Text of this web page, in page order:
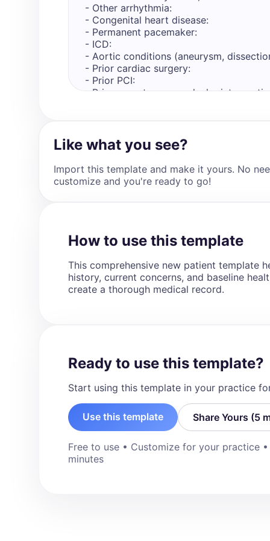
- Other arrhythmia:
- Congenital heart disease:
- Permanent pacemaker:
- ICD:
- Aortic conditions (aneurysm,
- Prior cardiac surgery:
- Prior PCI:
- Prior percutaneous valvular
- Any prior emergency department
Other Past Medical History (include
cardiac related only if present. Write in
- [details]
- [medication_name], [dose],
Allergies (include details regarding
"N/A")
- [allergy_details]
Cardiovascular risk factors section)
- [details]
History of Presenting Illness (Use the
description for each symptom. For
of progressive exertional chest pain
of these symptoms, state “No”)
- Chest pain: [yes/no]
- Shortness of breath: [yes/no]
- Palpitations: [yes/no]
Like what you see?
Import this template and make it yours. No
customize and you're ready to go!
How to use this template
This comprehensive new patient template
history, current concerns, and baseline
create a thorough medical record.
Ready to use this template?
Start using this template in your practice
Use this template Share Yours (5
Free to use • Customize for your practice
minutes